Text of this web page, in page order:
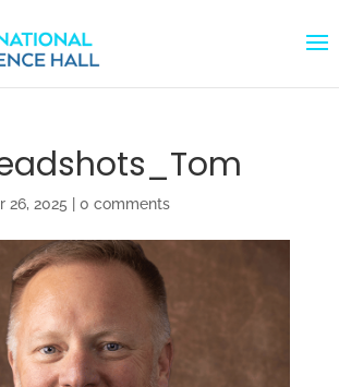
26, 2025 0 comments